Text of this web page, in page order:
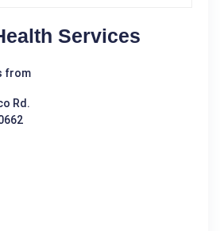
Services
from
Rd.